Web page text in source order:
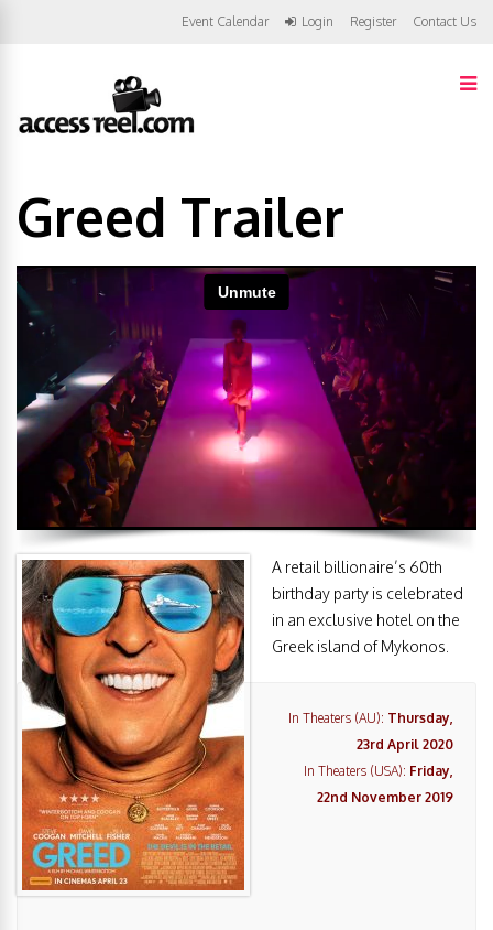
Event Calendar Login Register Contact Us
Greed Trailer
A retail billionaire’s 60th
birthday party is celebrated
in an exclusive hotel on the
Greek island of Mykonos.
In Theaters (AU): Thursday,
23rd April 2020
In Theaters (USA): Friday,
22nd November 2019